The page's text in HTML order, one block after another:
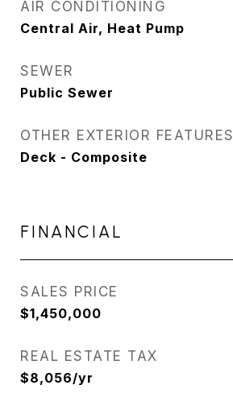
AIR CONDITIONING
Central Air, Heat Pump
SEWER
Public Sewer
OTHER EXTERIOR FEATURES
Deck - Composite
FINANCIAL
SALES PRICE
$1,450,000
REAL ESTATE TAX
$8,056/yr